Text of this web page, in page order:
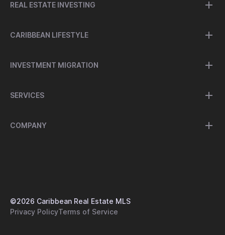
REAL ESTATE INVESTING
CARIBBEAN LIFESTYLE
INVESTMENT MIGRATION
SERVICES
COMPANY
©2026 Caribbean Real Estate MLS
Privacy PolicyTerms of Service